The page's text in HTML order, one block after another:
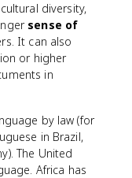
diversity,
sense of
It can also
or higher
in
by law (for
in Brazil,
The United
Africa has